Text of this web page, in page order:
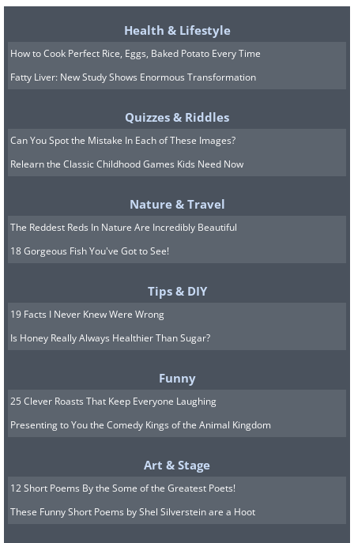
Health & Lifestyle
How to Cook Perfect Rice, Eggs, Baked Potato Every Time
Fatty Liver: New Study Shows Enormous Transformation
Quizzes & Riddles
Can You Spot the Mistake In Each of These Images?
Relearn the Classic Childhood Games Kids Need Now
Nature & Travel
The Reddest Reds In Nature Are Incredibly Beautiful
18 Gorgeous Fish You've Got to See!
Tips & DIY
19 Facts I Never Knew Were Wrong
Is Honey Really Always Healthier Than Sugar?
Funny
25 Clever Roasts That Keep Everyone Laughing
Presenting to You the Comedy Kings of the Animal Kingdom
Art & Stage
12 Short Poems By the Some of the Greatest Poets!
These Funny Short Poems by Shel Silverstein are a Hoot